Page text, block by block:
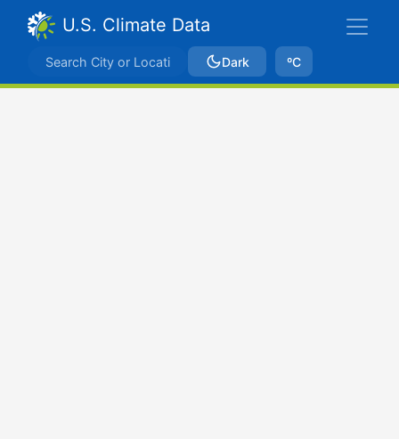
U.S. Climate Data
Dark ºC